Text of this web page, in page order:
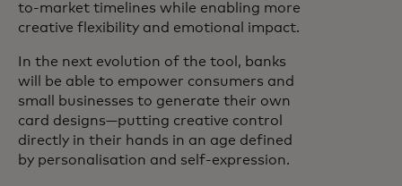
to-market timelines while enabling more
creative flexibility and emotional impact.
In the next evolution of the tool, banks
will be able to empower consumers and
small businesses to generate their own
card designs—putting creative control
directly in their hands in an age defined
by personalisation and self-expression.